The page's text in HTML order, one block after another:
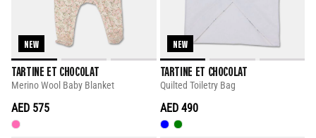
NEW
TARTINE ET CHOCOLAT
Merino Wool Baby Blanket
AED 575
NEW
TARTINE ET CHOCOLAT
Quilted Toiletry Bag
AED 490